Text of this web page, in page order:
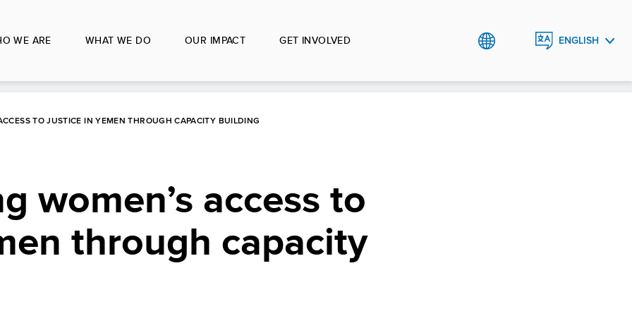
WE ARE WHAT WE DO OUR IMPACT GET INVOLVED ENGLISH
TO JUSTICE IN YEMEN THROUGH CAPACITY BUILDING
women’s access to
through capacity